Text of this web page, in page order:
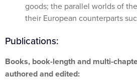
goods; the parallel worlds of
their European counterparts
Publications:
Books, book-length and multi-
authored and edited: